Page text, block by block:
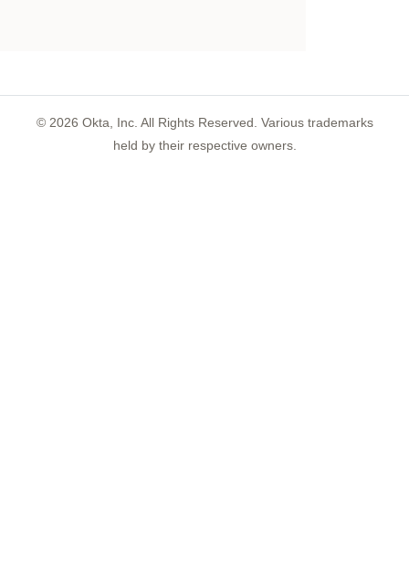
© 2026 Okta, Inc. All Rights Reserved. Various trademarks
held by their respective owners.